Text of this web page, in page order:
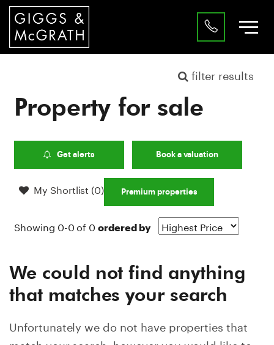
filter results
Property for sale
Get alerts Book a valuation
Premium properties
My Shortlist (0)
Showing 0-0 of 0 ordered by
We could not find anything
that matches your search
Unfortunately we do not have properties that